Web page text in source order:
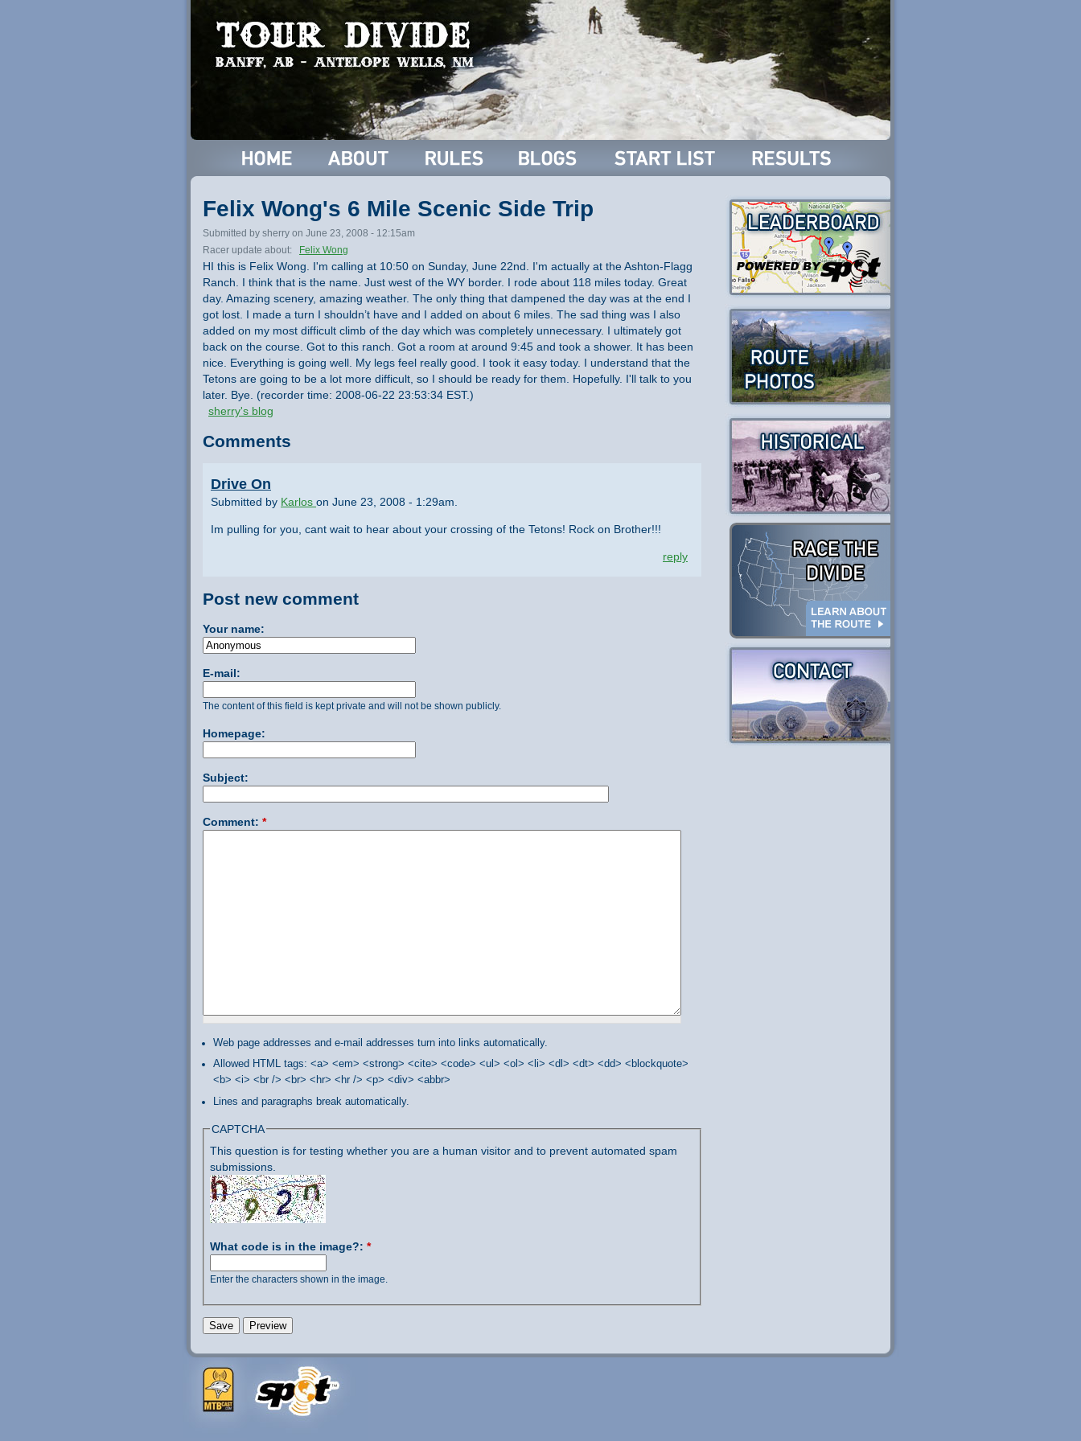
Felix Wong's 6 Mile Scenic Side Trip
Submitted by sherry on June 23, 2008 - 12:15am
Racer update about:
Felix Wong
HI this is Felix Wong. I'm calling at 10:50 on Sunday, June 22nd. I'm actually at the Ashton-Flagg
Ranch. I think that is the name. Just west of the WY border. I rode about 118 miles today. Great
day. Amazing scenery, amazing weather. The only thing that dampened the day was at the end I
got lost. I made a turn I shouldn’t have and I added on about 6 miles. The sad thing was I also
added on my most difficult climb of the day which was completely unnecessary. I ultimately got
back on the course. Got to this ranch. Got a room at around 9:45 and took a shower. It has been
nice. Everything is going well. My legs feel really good. I took it easy today. I understand that the
Tetons are going to be a lot more difficult, so I should be ready for them. Hopefully. I'll talk to you
later. Bye. (recorder time: 2008-06-22 23:53:34 EST.)
sherry's blog
Comments
Drive On
Submitted by Karlos on June 23, 2008 - 1:29am.
Im pulling for you, cant wait to hear about your crossing of the Tetons! Rock on Brother!!!
reply
Post new comment
Your name:
E-mail:
The content of this field is kept private and will not be shown publicly.
Homepage:
Subject:
Comment: *
Web page addresses and e-mail addresses turn into links automatically.
Allowed HTML tags: <a> <em> <strong> <cite> <code> <ul> <ol> <li> <dl> <dt> <dd> <blockquote>
<b> <i> <br /> <br> <hr> <hr /> <p> <div> <abbr>
Lines and paragraphs break automatically.
CAPTCHA
This question is for testing whether you are a human visitor and to prevent automated spam
submissions.
What code is in the image?: *
Enter the characters shown in the image.